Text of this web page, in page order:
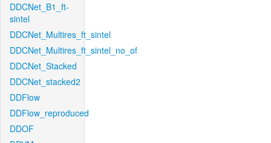
DDCNet_B1_ft-
sintel
DDCNet_Multires_ft_sintel
DDCNet_Multires_ft_sintel_no_of
DDCNet_Stacked
DDCNet_stacked2
DDFlow
DDFlow_reproduced
DDOF